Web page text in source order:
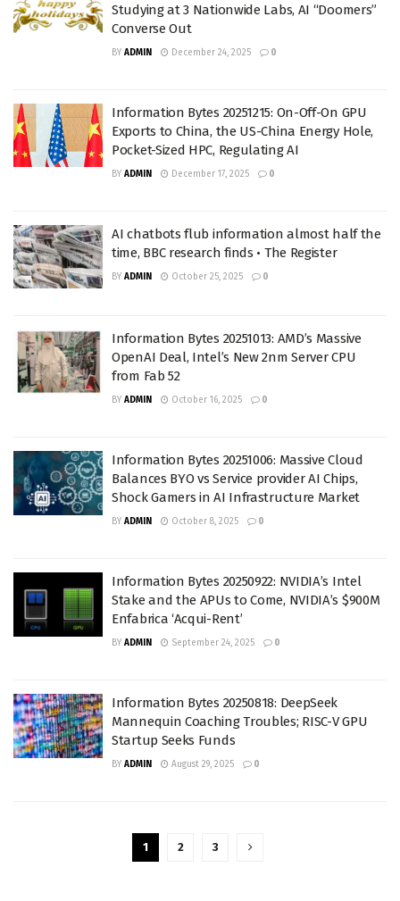
Studying at 3 Nationwide Labs, AI “Doomers”
Converse Out
BY ADMIN December 24, 2025 0
Information Bytes 20251215: On-Off-On GPU
Exports to China, the US-China Energy Hole,
Pocket-Sized HPC, Regulating AI
BY ADMIN December 17, 2025 0
AI chatbots flub information almost half the
time, BBC research finds • The Register
BY ADMIN October 25, 2025 0
Information Bytes 20251013: AMD’s Massive
OpenAI Deal, Intel’s New 2nm Server CPU
from Fab 52
BY ADMIN October 16, 2025 0
Information Bytes 20251006: Massive Cloud
Balances BYO vs Service provider AI Chips,
Shock Gamers in AI Infrastructure Market
BY ADMIN October 8, 2025 0
Information Bytes 20250922: NVIDIA’s Intel
Stake and the APUs to Come, NVIDIA’s $900M
Enfabrica ‘Acqui-Rent’
BY ADMIN September 24, 2025 0
Information Bytes 20250818: DeepSeek
Mannequin Coaching Troubles; RISC-V GPU
Startup Seeks Funds
BY ADMIN August 29, 2025 0
1 2 3